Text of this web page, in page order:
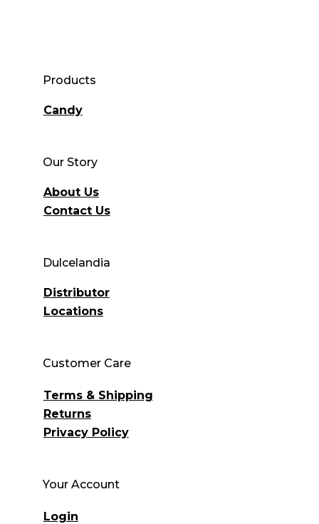
Products
Candy
Our Story
About Us
Contact Us
Dulcelandia
Distributor
Locations
Customer Care
Terms & Shipping
Returns
Privacy Policy
Your Account
Login